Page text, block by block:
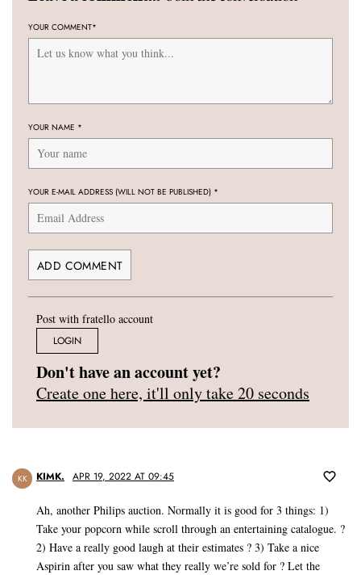
YOUR COMMENT*
YOUR NAME *
YOUR E-MAIL ADDRESS (WILL NOT BE PUBLISHED) *
Post with fratello account
LOGIN
Don't have an account yet?
Create one here, it'll only take 20 seconds
KK KIMK. APR 19, 2022 AT 09:45
Ah, another Philips auction. Normally it is good for 3 things: 1)
Take your popcorn while scroll through an entertaining catalogue. ?
2) Have a really good laugh at their estimates ? 3) Take a nice
Aspirin after you saw what they really we’re sold for ? Let the